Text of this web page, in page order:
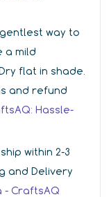
way to
a mild
flat in shade.
and refund
Hassle-
within 2-3
and Delivery
- CraftsAQ